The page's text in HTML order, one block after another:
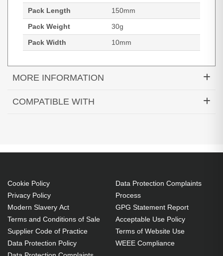
Pack Length
150mm
Pack Weight
30g
Pack Width
10mm
MORE INFORMATION
HP Equiv 32GB DDR5 4800 2Rx8 UDIMM
COMPATIBLE WITH
5U5W0EA#ABU
Elite Small Form Factor 600 G9 Desktop PC, Windows 11 Pro
Cookie Policy
Privacy Policy
Modern Slavery Act
Terms and Conditions of Sale
Supplier Code of Practice
Data Protection Policy
Data Protection Complaints
Process
GPG Statement Report
Acceptable Use Policy
Terms of Website Use
WEEE Compliance